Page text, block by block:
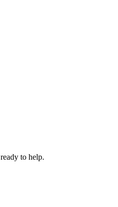
to help.